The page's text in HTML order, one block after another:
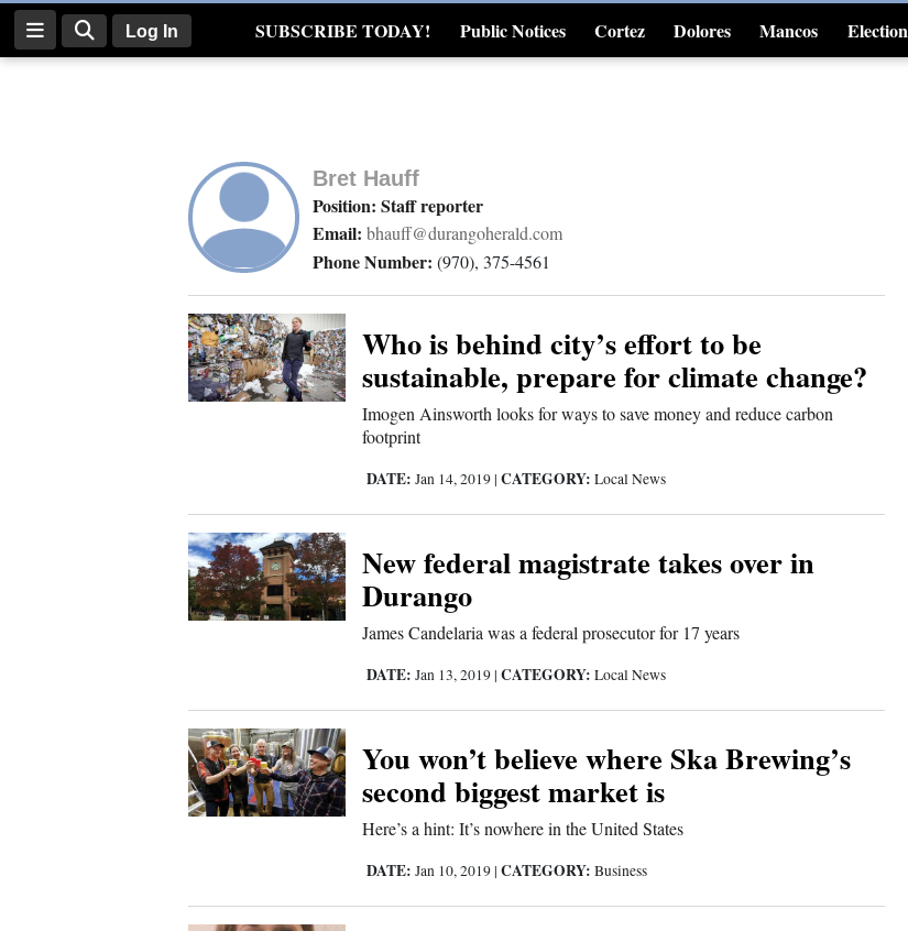
Log In SUBSCRIBE TODAY! Public Notices Cortez Dolores Mancos Election
Real Estate
4CornersJobs
Bret Hauff
Position: Staff reporter
Email: bhauff@durangoherald.com
Phone Number: (970), 375-4561
Who is behind city’s effort to be
sustainable, prepare for climate change?
Imogen Ainsworth looks for ways to save money and reduce carbon
footprint
DATE: Jan 14, 2019 |CATEGORY: Local News
New federal magistrate takes over in
Durango
James Candelaria was a federal prosecutor for 17 years
DATE: Jan 13, 2019 |CATEGORY: Local News
You won’t believe where Ska Brewing’s
second biggest market is
Here’s a hint: It’s nowhere in the United States
DATE: Jan 10, 2019 |CATEGORY: Business